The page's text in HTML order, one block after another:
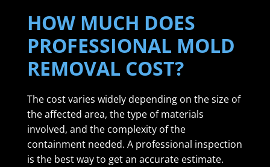
HOW MUCH DOES
PROFESSIONAL MOLD
REMOVAL COST?
The cost varies widely depending on the size of
the affected area, the type of materials
involved, and the complexity of the
containment needed. A professional inspection
is the best way to get an accurate estimate.